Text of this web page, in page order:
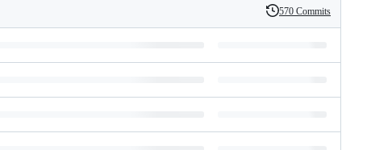
History
570 Commits